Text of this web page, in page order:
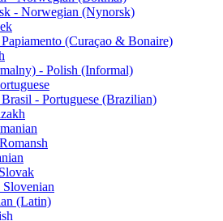
- Norwegian (Nynorsk)
(Curaçao & Bonaire)
- Polish (Informal)
- Portuguese (Brazilian)
Slovenian
(Latin)